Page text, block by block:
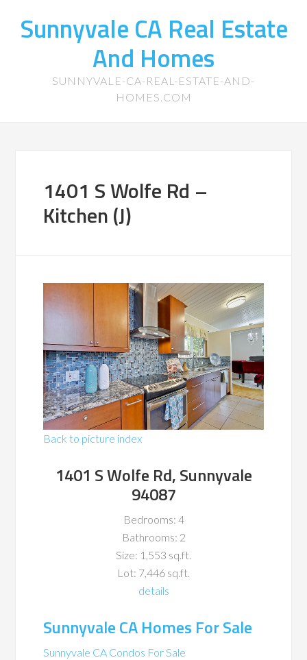
Sunnyvale CA Real Estate
And Homes
SUNNYVALE-CA-REAL-ESTATE-AND-
HOMES.COM
1401 S Wolfe Rd –
Kitchen (J)
Back to picture index
1401 S Wolfe Rd, Sunnyvale
94087
Bedrooms: 4
Bathrooms: 2
Size: 1,553 sq.ft.
Lot: 7,446 sq.ft.
details
Sunnyvale CA Homes For Sale
Sunnyvale CA Condos For Sale